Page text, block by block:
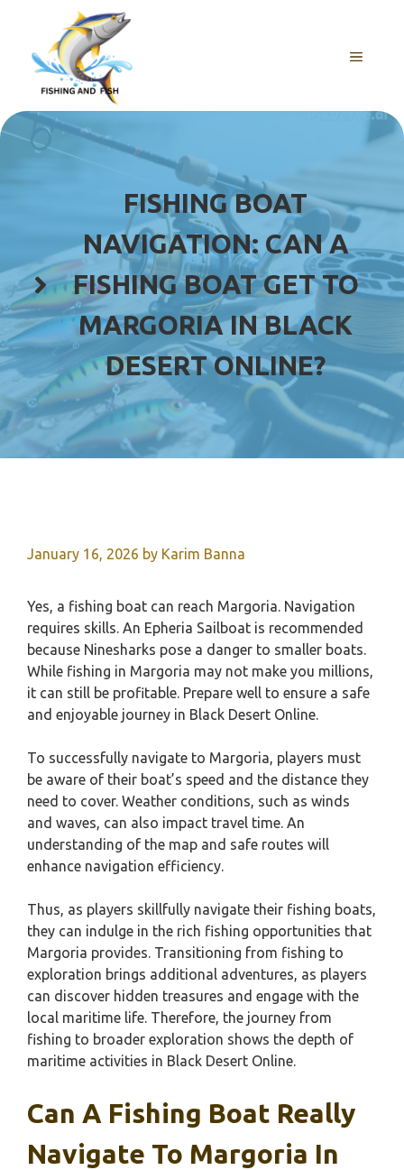
content
MENU
FISHING BOAT
NAVIGATION: CAN A
FISHING BOAT GET TO
MARGORIA IN BLACK
DESERT ONLINE?
January 16, 2026 by Karim Banna
Yes, a fishing boat can reach Margoria. Navigation
requires skills. An Epheria Sailboat is recommended
because Ninesharks pose a danger to smaller boats.
While fishing in Margoria may not make you millions,
it can still be profitable. Prepare well to ensure a safe
and enjoyable journey in Black Desert Online.
To successfully navigate to Margoria, players must
be aware of their boat’s speed and the distance they
need to cover. Weather conditions, such as winds
and waves, can also impact travel time. An
understanding of the map and safe routes will
enhance navigation efficiency.
Thus, as players skillfully navigate their fishing boats,
they can indulge in the rich fishing opportunities that
Margoria provides. Transitioning from fishing to
exploration brings additional adventures, as players
can discover hidden treasures and engage with the
local maritime life. Therefore, the journey from
fishing to broader exploration shows the depth of
maritime activities in Black Desert Online.
Can A Fishing Boat Really
Navigate To Margoria In